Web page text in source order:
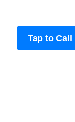
Tap to Call